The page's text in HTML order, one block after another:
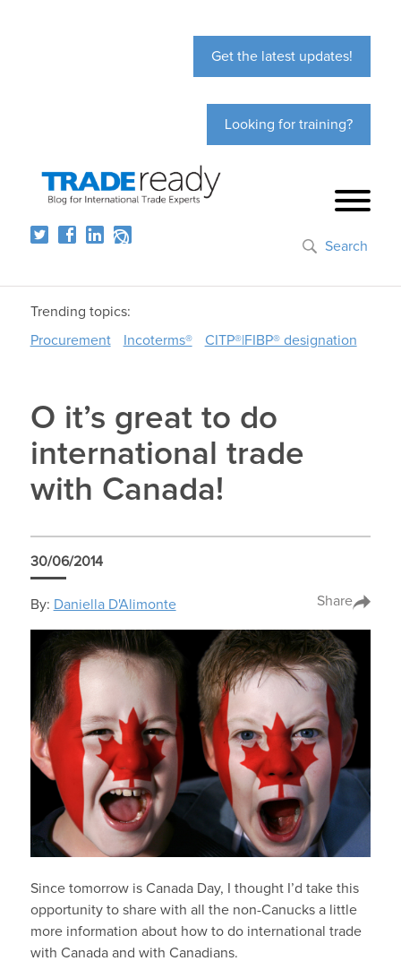
Get the latest updates!
Looking for training?
Search
Trending topics:
Procurement
Incoterms® CITP®|FIBP® designation
O it’s great to do
international trade
with Canada!
30/06/2014
By: Daniella D'Alimonte Share
Since tomorrow is Canada Day, I thought I’d take this
opportunity to share with all the non-Canucks a little
more information about how to do international trade
with Canada and with Canadians.